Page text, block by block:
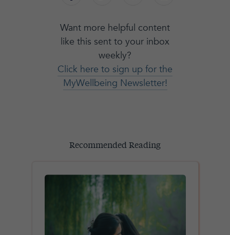
Want more helpful content
like this sent to your inbox
weekly?
Click here to sign up for the
MyWellbeing Newsletter!
Recommended Reading